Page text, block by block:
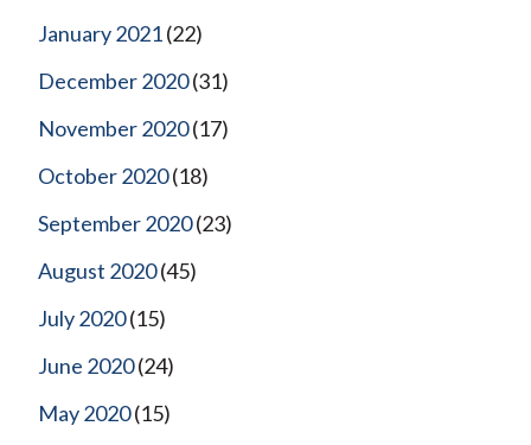
January 2021(22)
December 2020(31)
November 2020(17)
October 2020(18)
September 2020(23)
August 2020(45)
July 2020(15)
June 2020(24)
May 2020(15)